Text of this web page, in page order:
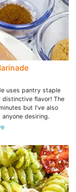
uses pantry staple
flavor! The
but I've also
desiring.